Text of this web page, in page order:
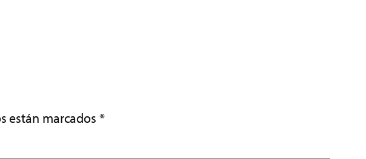
están marcados *